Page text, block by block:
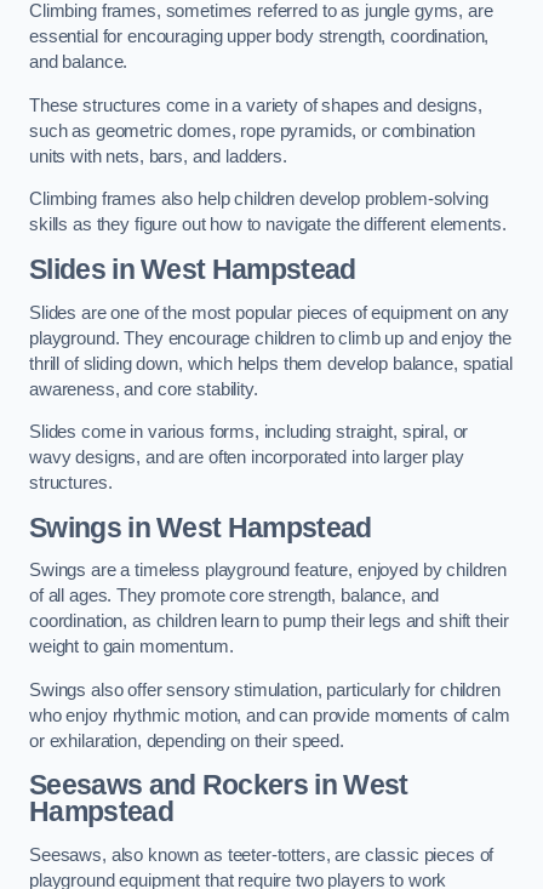
Climbing frames, sometimes referred to as jungle gyms, are
essential for encouraging upper body strength, coordination,
and balance.
These structures come in a variety of shapes and designs,
such as geometric domes, rope pyramids, or combination
units with nets, bars, and ladders.
Climbing frames also help children develop problem-solving
skills as they figure out how to navigate the different elements.
Slides in West Hampstead
Slides are one of the most popular pieces of equipment on any
playground. They encourage children to climb up and enjoy the
thrill of sliding down, which helps them develop balance, spatial
awareness, and core stability.
Slides come in various forms, including straight, spiral, or
wavy designs, and are often incorporated into larger play
structures.
Swings in West Hampstead
Swings are a timeless playground feature, enjoyed by children
of all ages. They promote core strength, balance, and
coordination, as children learn to pump their legs and shift their
weight to gain momentum.
Swings also offer sensory stimulation, particularly for children
who enjoy rhythmic motion, and can provide moments of calm
or exhilaration, depending on their speed.
Seesaws and Rockers in West
Hampstead
Seesaws, also known as teeter-totters, are classic pieces of
playground equipment that require two players to work